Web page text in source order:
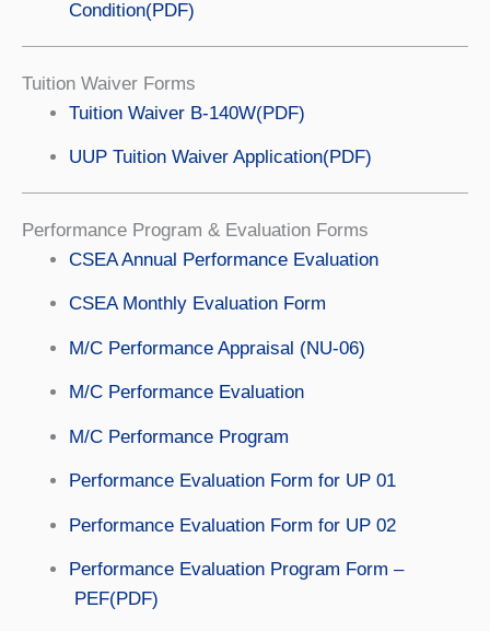
Condition(PDF)
Tuition Waiver Forms
Tuition Waiver B-140W(PDF)
UUP Tuition Waiver Application(PDF)
Performance Program & Evaluation Forms
CSEA Annual Performance Evaluation
CSEA Monthly Evaluation Form
M/C Performance Appraisal (NU-06)
M/C Performance Evaluation
M/C Performance Program
Performance Evaluation Form for UP 01
Performance Evaluation Form for UP 02
Performance Evaluation Program Form –
PEF(PDF)